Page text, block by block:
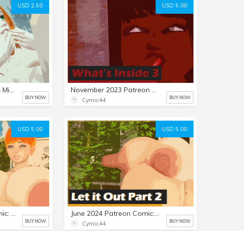
USD 2.50
February 2024 Patreon Mini-Set: Fertile 5
BUY NOW
USD 5.00
November 2023 Patreon Comic: What's Inside 3
Cymic44 BUY NOW
USD 5.00
May 2024 Patreon Comic: Let it Out
BUY NOW
USD 5.00
June 2024 Patreon Comic: Let it Out Part 2
Cymic44 BUY NOW